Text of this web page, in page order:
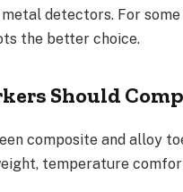
detectors. For
the better choice.
Should
composite and alloy
temperature